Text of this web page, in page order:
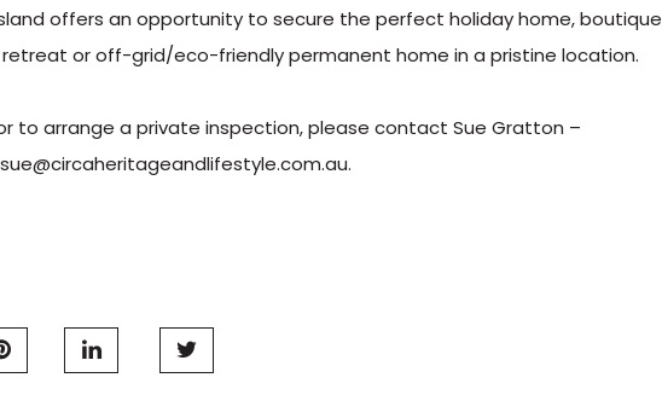
Island offers an opportunity to secure the perfect holiday home, boutique
or off-grid/eco-friendly permanent home in a pristine location.
to arrange a private inspection, please contact Sue Gratton –